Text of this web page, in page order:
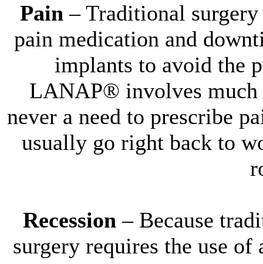
Pain – Traditional
pain medication and
implants to avoid the
LANAP® involves much
never a need to prescribe
usually go right back to
Recession– Because
surgery requires the use of